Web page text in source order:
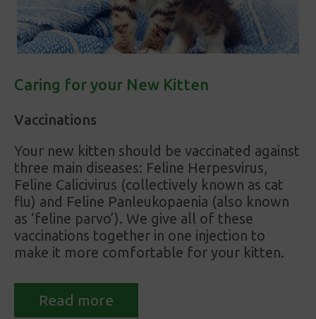
Caring for your New Kitten
Vaccinations
Your new kitten should be vaccinated against
three main diseases: Feline Herpesvirus,
Feline Calicivirus (collectively known as cat
flu) and Feline Panleukopaenia (also known
as ‘feline parvo’). We give all of these
vaccinations together in one injection to
make it more comfortable for your kitten.
Read more